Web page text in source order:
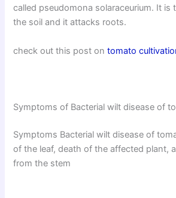
called pseudomona solaraceurium. It is
the soil and it attacks roots.
check out this post ontomato
Symptoms of Bacterial wilt disease of
Symptoms Bacterial wilt disease of
of the leaf, death of the affected plant,
from the stem